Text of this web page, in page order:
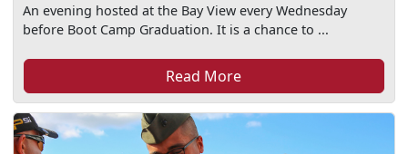
An evening hosted at the Bay View every Wednesday
before Boot Camp Graduation. It is a chance to ...
Read More